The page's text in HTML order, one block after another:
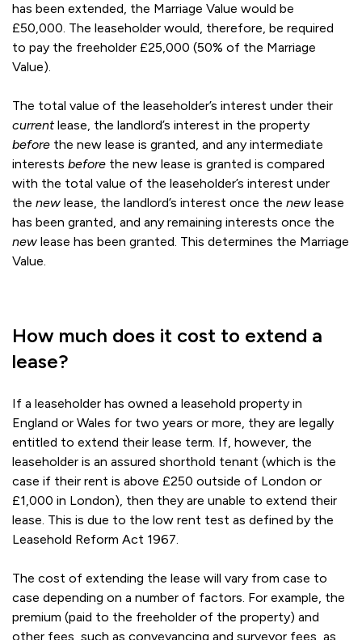
has been extended, the Marriage Value would be
£50,000. The leaseholder would, therefore, be required
to pay the freeholder £25,000 (50% of the Marriage
Value).
The total value of the leaseholder’s interest under their
currentlease, the landlord’s interest in the property
before the new lease is granted, and any intermediate
interests before the new lease is granted is compared
with the total value of the leaseholder’s interest under
the new lease, the landlord’s interest once the new lease
has been granted, and any remaining interests once the
new lease has been granted. This determines the Marriage
Value.
How much does it cost to extend a
lease?
If a leaseholder has owned a leasehold property in
England or Wales for two years or more, they are legally
entitled to extend their lease term. If, however, the
leaseholder is an assured shorthold tenant (which is the
case if their rent is above £250 outside of London or
£1,000 in London), then they are unable to extend their
lease. This is due to the low rent test as defined by the
Leasehold Reform Act 1967.
The cost of extending the lease will vary from case to
case depending on a number of factors. For example, the
premium (paid to the freeholder of the property) and
other fees, such as conveyancing and surveyor fees, as